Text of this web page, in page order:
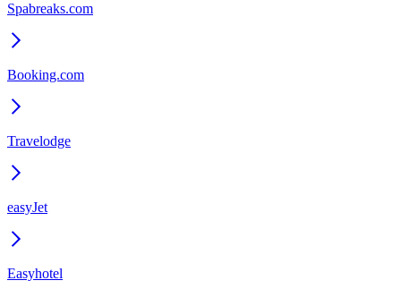
Spabreaks.com
Booking.com
Travelodge
easyJet
Easyhotel